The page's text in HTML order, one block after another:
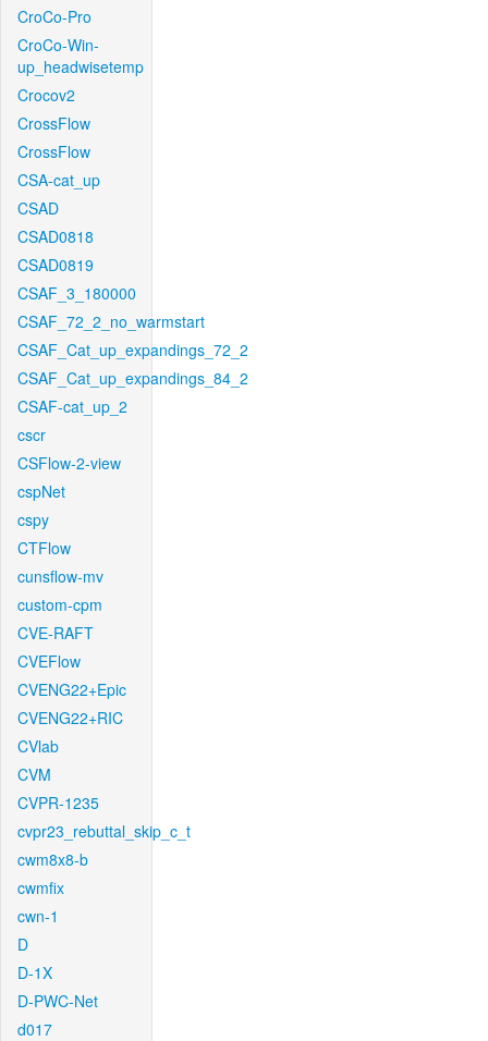
CroCo-Pro
CroCo-Win-
up_headwisetemp
Crocov2
CrossFlow
CrossFlow
CSA-cat_up
CSAD
CSAD0818
CSAD0819
CSAF_3_180000
CSAF_72_2_no_warmstart
CSAF_Cat_up_expandings_72_2
CSAF_Cat_up_expandings_84_2
CSAF-cat_up_2
cscr
CSFlow-2-view
cspNet
cspy
CTFlow
cunsflow-mv
custom-cpm
CVE-RAFT
CVEFlow
CVENG22+Epic
CVENG22+RIC
CVlab
CVM
CVPR-1235
cvpr23_rebuttal_skip_c_t
cwm8x8-b
cwmfix
cwn-1
D
D-1X
D-PWC-Net
d017